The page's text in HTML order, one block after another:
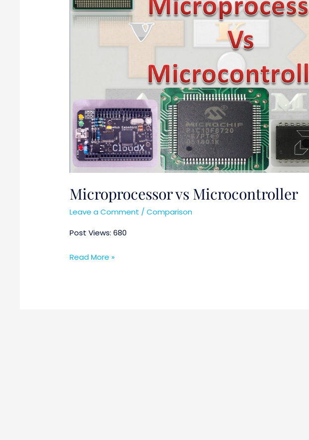
Microprocessor vs Microcontroller
Leave a Comment /Comparison
Post Views: 680
Read More »